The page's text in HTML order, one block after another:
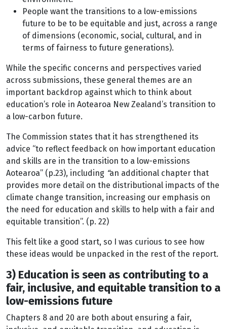
People want the transitions to a low-emissions
future to be to be equitable and just, across a range
of dimensions (economic, social, cultural, and in
terms of fairness to future generations).
While the specific concerns and perspectives varied
across submissions, these general themes are an
important backdrop against which to think about
education’s role in Aotearoa New Zealand’s transition to
a low-carbon future.
The Commission states that it has strengthened its
advice “to reflect feedback on how important education
and skills are in the transition to a low-emissions
Aotearoa” (p.23), including “an additional chapter that
provides more detail on the distributional impacts of the
climate change transition, increasing our emphasis on
the need for education and skills to help with a fair and
equitable transition”. (p. 22)
This felt like a good start, so I was curious to see how
these ideas would be unpacked in the rest of the report.
3) Education is seen as contributing to a
fair, inclusive, and equitable transition to a
low-emissions future
Chapters 8 and 20 are both about ensuring a fair,